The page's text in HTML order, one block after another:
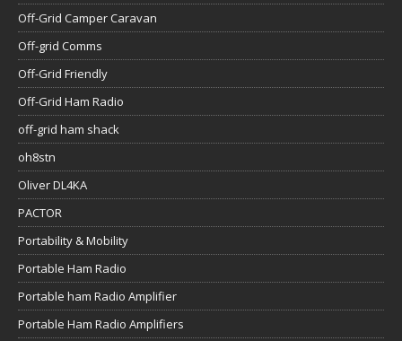
Off-Grid Camper Caravan
Off-grid Comms
Off-Grid Friendly
Off-Grid Ham Radio
off-grid ham shack
oh8stn
Oliver DL4KA
PACTOR
Portability & Mobility
Portable Ham Radio
Portable ham Radio Amplifier
Portable Ham Radio Amplifiers